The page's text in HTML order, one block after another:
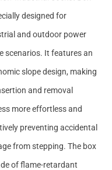
designed for
and outdoor power
scenarios. It features an
slope design, making
and removal
more effortless and
preventing accidental
from stepping. The box
of flame-retardant